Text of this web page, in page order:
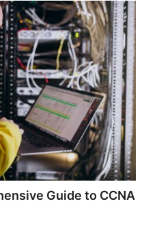
Guide to CCNA